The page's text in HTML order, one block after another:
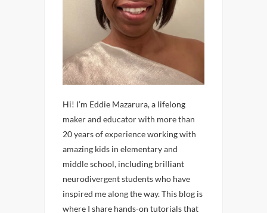
Hi! I’m Eddie Mazarura, a lifelong
maker and educator with more than
20 years of experience working with
amazing kids in elementary and
middle school, including brilliant
neurodivergent students who have
inspired me along the way. This blog is
where I share hands-on tutorials that